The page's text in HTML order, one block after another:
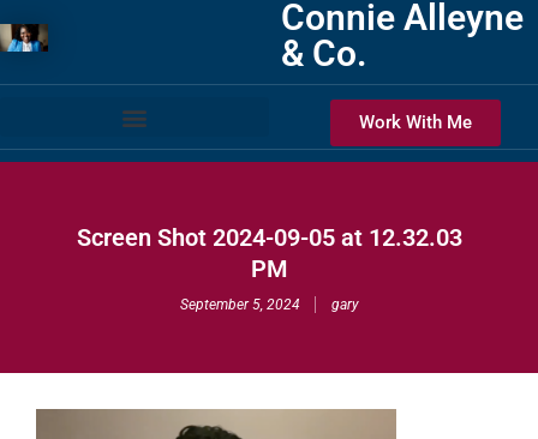
Connie Alleyne
& Co.
Work With Me
Screen Shot 2024-09-05 at 12.32.03
PM
September 5, 2024 gary